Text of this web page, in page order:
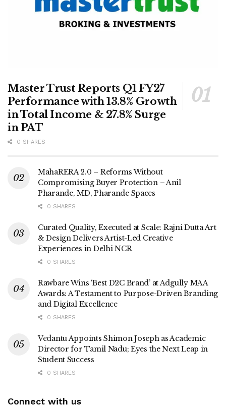
Master Trust Reports Q1 FY27
Performance with 13.8% Growth
in Total Income & 27.8% Surge
in PAT
0 SHARES
MahaRERA 2.0 – Reforms Without
Compromising Buyer Protection – Anil
Pharande, MD, Pharande Spaces
0 SHARES
Curated Quality, Executed at Scale: Rajni Dutta Art
& Design Delivers Artist-Led Creative
Experiences in Delhi NCR
0 SHARES
Rawbare Wins ‘Best D2C Brand’ at Adgully MAA
Awards: A Testament to Purpose-Driven Branding
and Digital Excellence
0 SHARES
Vedantu Appoints Shimon Joseph as Academic
Director for Tamil Nadu; Eyes the Next Leap in
Student Success
0 SHARES
Connect with us